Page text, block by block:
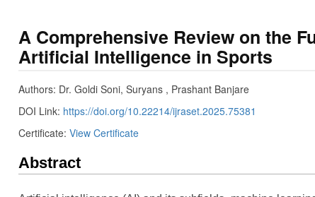
A Comprehensive Review on the
Artificial Intelligence in Sports
Authors: Dr. Goldi Soni, Suryans , Prashant Banjare
DOI Link: https://doi.org/10.22214/ijraset.2025.75381
Certificate: View Certificate
Abstract